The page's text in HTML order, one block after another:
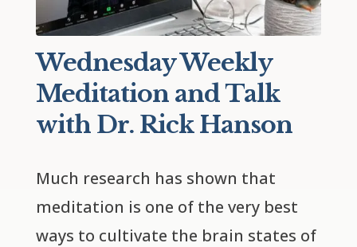
Wednesday Weekly
Meditation and Talk
with Dr. Rick Hanson
Much research has shown that
meditation is one of the very best
ways to cultivate the brain states of